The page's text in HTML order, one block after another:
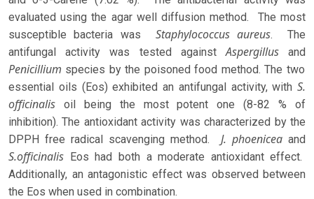
evaluated using the agar well diffusion method. The most
susceptible bacteria was Staphylococcus aureus. The
antifungal activity was tested againstAspergillusand
Penicillium species by the poisoned food method. The two
essential oils (Eos) exhibited an antifungal activity, with S.
officinalis oil being the most potent one (8-82 % of
inhibition). The antioxidant activity was characterized by the
DPPH free radical scavenging method. J. phoenicea and
S.officinalis Eos had both a moderate antioxidant effect.
Additionally, an antagonistic effect was observed between
the Eos when used in combination.